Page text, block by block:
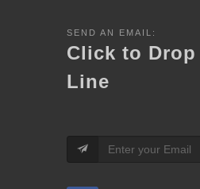
SEND AN EMAIL:
Click to Drop
Line